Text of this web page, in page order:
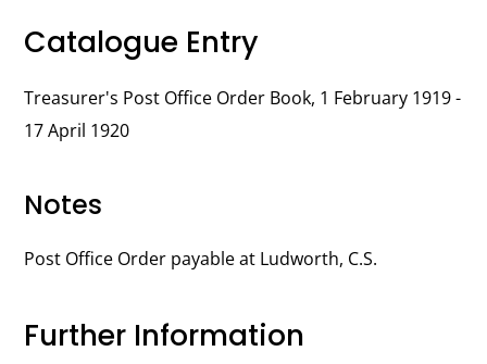
Catalogue Entry
Treasurer's Post Office Order Book, 1 February 1919 -
17 April 1920
Notes
Post Office Order payable at Ludworth, C.S.
Further Information